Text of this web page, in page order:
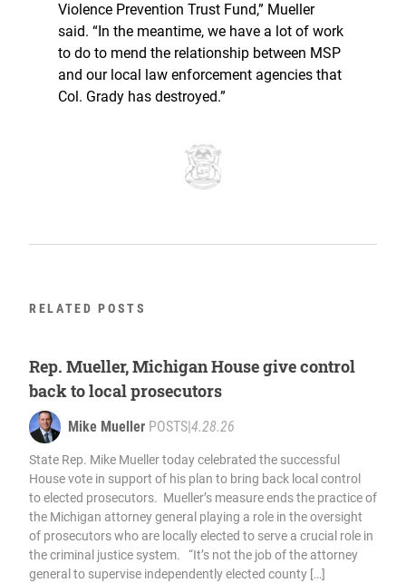
Violence Prevention Trust Fund,” Mueller
said. “In the meantime, we have a lot of work
to do to mend the relationship between MSP
and our local law enforcement agencies that
Col. Grady has destroyed.”
RELATED POSTS
Rep. Mueller, Michigan House give control
back to local prosecutors
Mike Mueller POSTS|4.28.26
State Rep. Mike Mueller today celebrated the successful
House vote in support of his plan to bring back local control
to elected prosecutors. Mueller’s measure ends the practice of
the Michigan attorney general playing a role in the oversight
of prosecutors who are locally elected to serve a crucial role in
the criminal justice system. “It’s not the job of the attorney
general to supervise independently elected county […]